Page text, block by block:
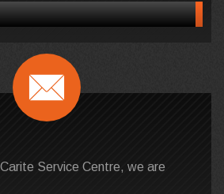
Service Centre, we are